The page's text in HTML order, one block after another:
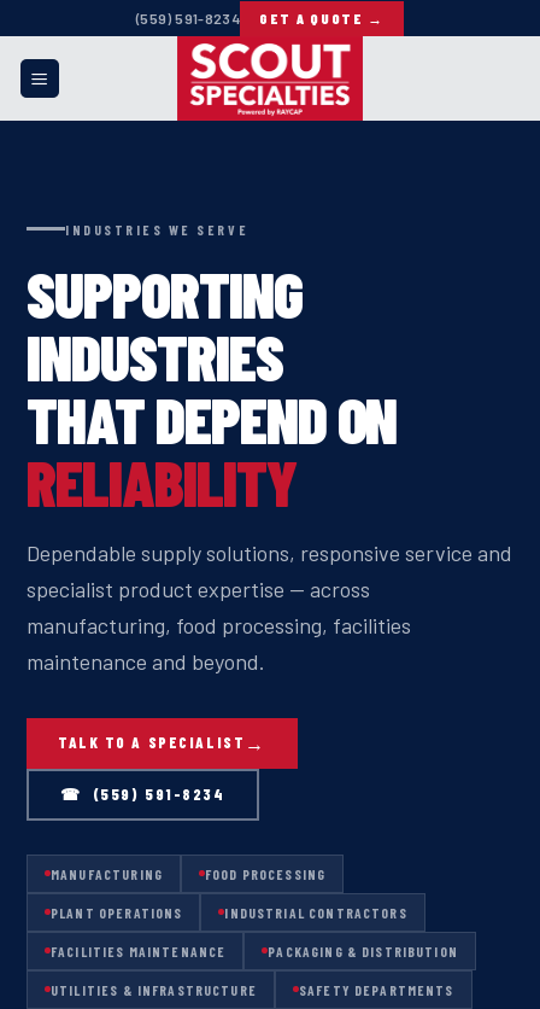
to
content
(559) 591-8234 GET A QUOTE →
INDUSTRIES WE SERVE
SUPPORTING
INDUSTRIES
THAT DEPEND ON
RELIABILITY
Dependable supply solutions, responsive service and
specialist product expertise — across
manufacturing, food processing, facilities
maintenance and beyond.
TALK TO A SPECIALIST
☎ (559) 591-8234
MANUFACTURING FOOD PROCESSING
PLANT OPERATIONS INDUSTRIAL CONTRACTORS
FACILITIES MAINTENANCE PACKAGING & DISTRIBUTION
UTILITIES & INFRASTRUCTURE SAFETY DEPARTMENTS